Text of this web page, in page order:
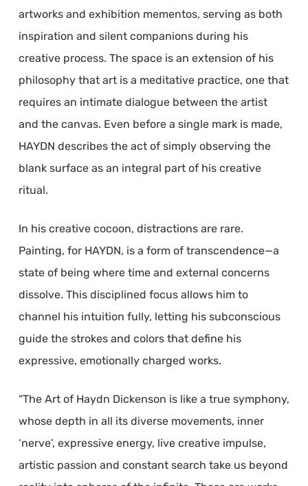
artworks and exhibition mementos, serving as both
inspiration and silent companions during his
creative process. The space is an extension of his
philosophy that art is a meditative practice, one that
requires an intimate dialogue between the artist
and the canvas. Even before a single mark is made,
HAYDN describes the act of simply observing the
blank surface as an integral part of his creative
ritual.
In his creative cocoon, distractions are rare.
Painting, for HAYDN, is a form of transcendence—a
state of being where time and external concerns
dissolve. This disciplined focus allows him to
channel his intuition fully, letting his subconscious
guide the strokes and colors that define his
expressive, emotionally charged works.
“The Art of Haydn Dickenson is like a true symphony,
whose depth in all its diverse movements, inner
‘nerve’, expressive energy, live creative impulse,
artistic passion and constant search take us beyond